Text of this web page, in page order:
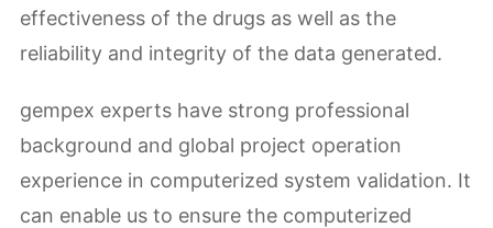
effectiveness of the drugs as well as the
reliability and integrity of the data generated.
gempex experts have strong professional
background and global project operation
experience in computerized system validation. It
can enable us to ensure the computerized